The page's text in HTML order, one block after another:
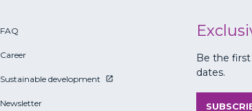
FAQ
Career
Sustainable development
Newsletter
Be the
dates.